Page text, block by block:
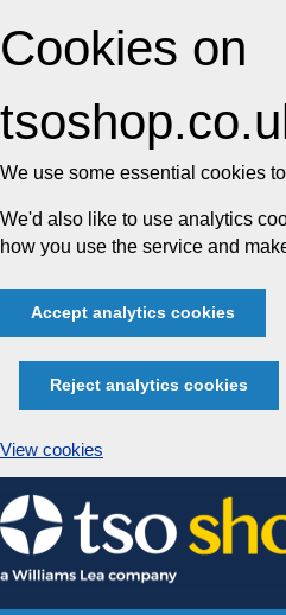
Cookies on
We use some essential cookies
We'd also like to use analytics
how you use the service and
Accept analytics cookies
Reject analytics cookies
View cookies
Skip
to
content